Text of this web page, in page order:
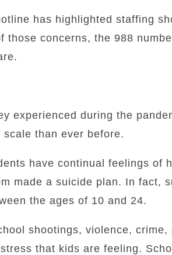
has highlighted staffing
concerns, the 988
experienced during the
than ever before.
have continual feelings of
made a suicide plan. In fact,
the ages of 10 and 24.
shootings, violence, crime,
that kids are feeling.